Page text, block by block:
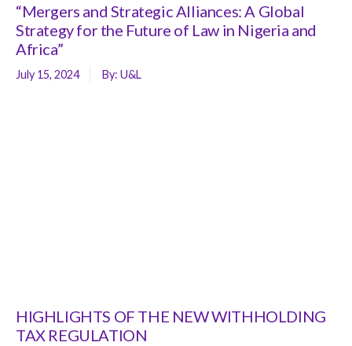
“Mergers and Strategic Alliances: A Global
Strategy for the Future of Law in Nigeria and
Africa”
July 15, 2024 By: U&L
HIGHLIGHTS OF THE NEW WITHHOLDING
TAX REGULATION